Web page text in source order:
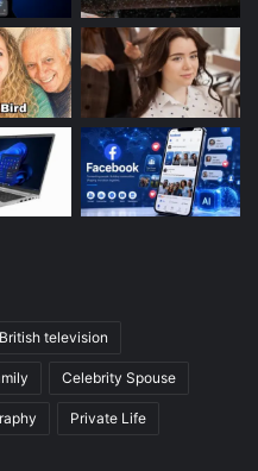
British television
Celebrity Spouse
Private Life